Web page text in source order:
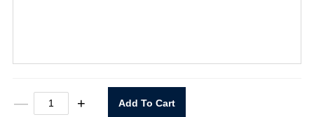
—
3/8-
+ Add To Cart